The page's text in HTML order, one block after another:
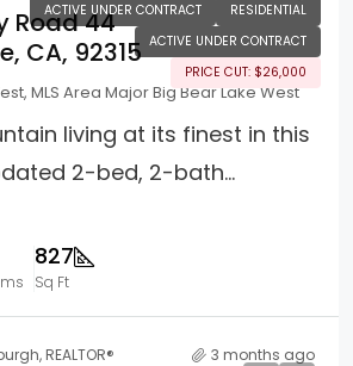
ACTIVE UNDER CONTRACT
RESIDENTIAL
ACTIVE UNDER CONTRACT
PRICE CUT: $26,000
Road 44
CA, 92315
MLS Area Major Big Bear Lake West
living at its finest in this
2-bed, 2-bath...
827
Sq Ft
REALTOR® 3 months ago